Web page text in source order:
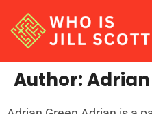
Author: